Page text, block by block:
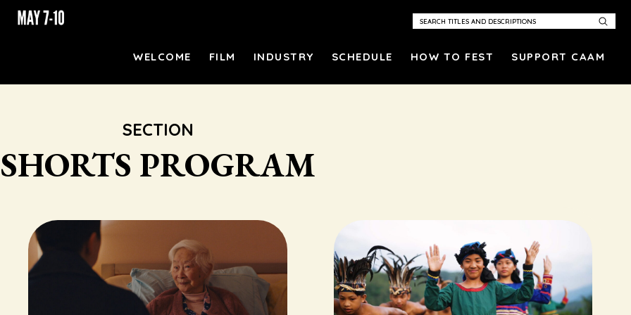
WELCOME FILM INDUSTRY SCHEDULE HOW TO FEST SUPPORT CAAM
SECTION
SHORTS PROGRAM